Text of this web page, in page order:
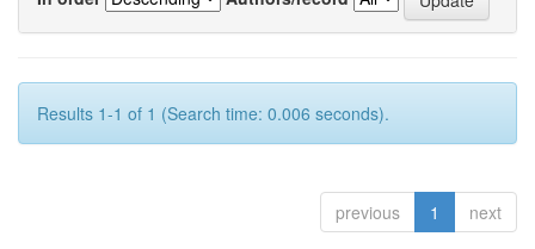
Results 1-1 of 1 (Search time: 0.006 seconds).
previous 1 next